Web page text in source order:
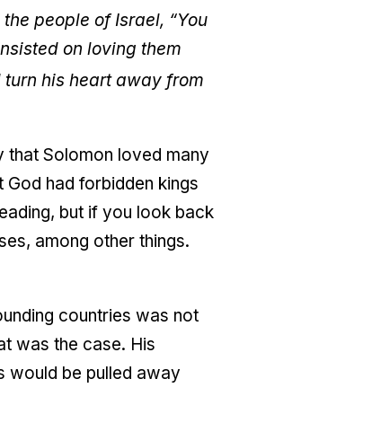
people of Israel, “You
on loving them
his heart away from
that Solomon loved many
God had forbidden kings
but if you look back
among other things.
countries was not
was the case. His
would be pulled away